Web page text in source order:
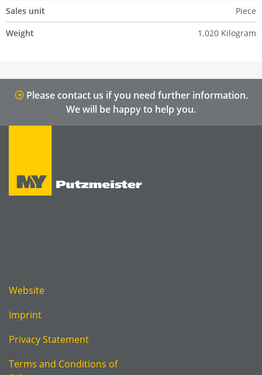
Sales unit
Piece
Weight
1.020 Kilogram
Please contact us if you need further information.
We will be happy to help you.
Website
Imprint
Privacy Statement
Terms and Conditions of